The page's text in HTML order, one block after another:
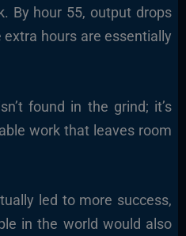
By hour 55, output drops
hours are essentially
found in the grind; it’s
work that leaves room
led to more success,
in the world would also